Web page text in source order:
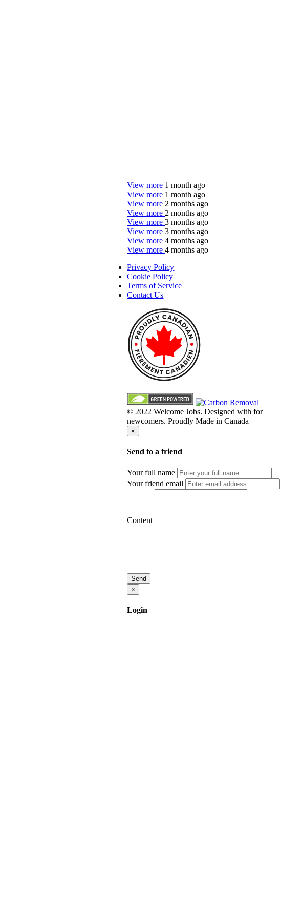
View more 1 month ago
View more 1 month ago
View more 2 months ago
View more 2 months ago
View more3 months ago
View more3 months ago
View more4 months ago
View more4 months ago
Privacy Policy
Cookie Policy
Terms of Service
Contact Us
© 2022 Welcome Jobs. Designed withfor
newcomers. Proudly Made in Canada
×
Send to a friend
Your full name
Your friend email
Content
Send
×
Login